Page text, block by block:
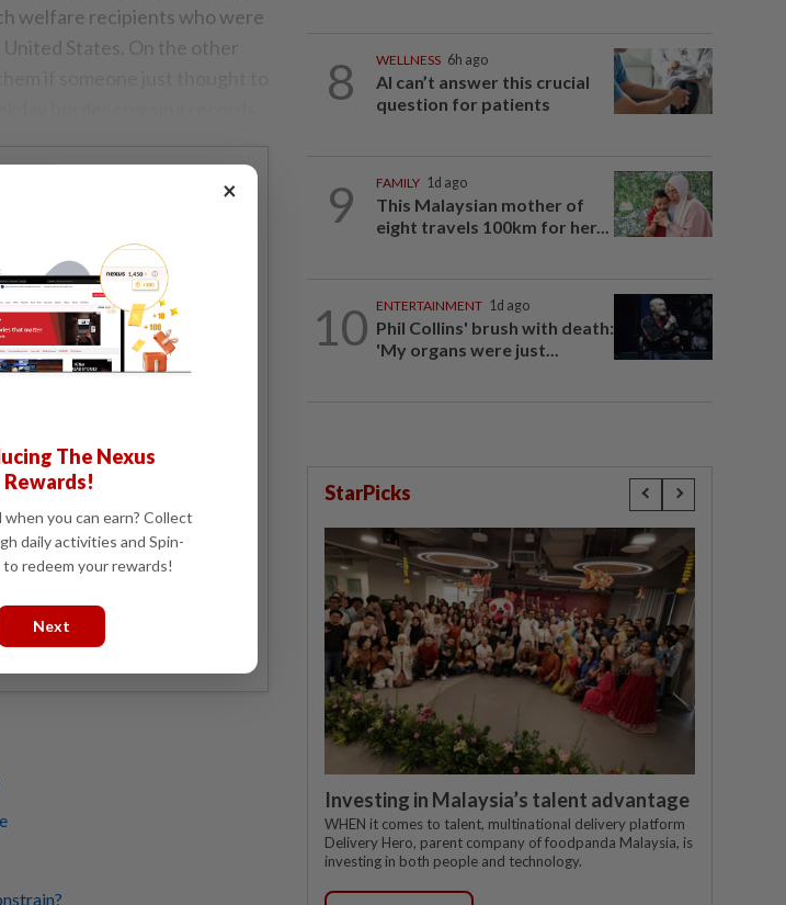
welfare recipients who were
States. On the other
Digital
with perks.
thereafter.
Subscribe
8 WELLNESS 6h ago
AI can’t answer this crucial
question for patients
9 FAMILY 1d ago
This Malaysian mother of
eight travels 100km for her...
10 ENTERTAINMENT 1d ago
Phil Collins' brush with death:
'My organs were just...
StarPicks
Investing in Malaysia’s talent advantage
WHEN it comes to talent, multinational delivery platform
Delivery Hero, parent company of foodpanda Malaysia, is
investing in both people and technology.
×
The Nexus
Rewards!
you can earn? Collect
daily activities and Spin-
redeem your rewards!
Next